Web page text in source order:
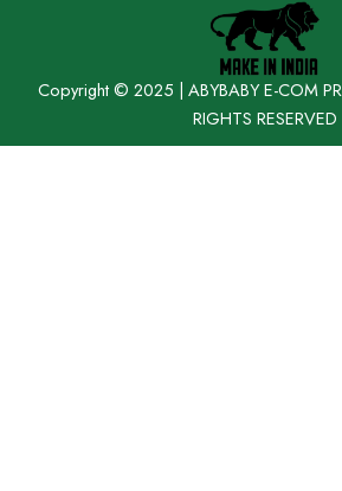
Copyright © 2025 | ABYBABY E-COM
RIGHTS RESERVED